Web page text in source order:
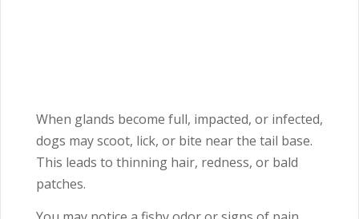
When glands become full, impacted, or infected,
dogs may scoot, lick, or bite near the tail base.
This leads to thinning hair, redness, or bald
patches.